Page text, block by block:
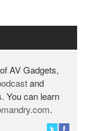
AV Gadgets,
and
You can learn
.